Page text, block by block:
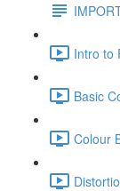
Intro to
Basic
Colour